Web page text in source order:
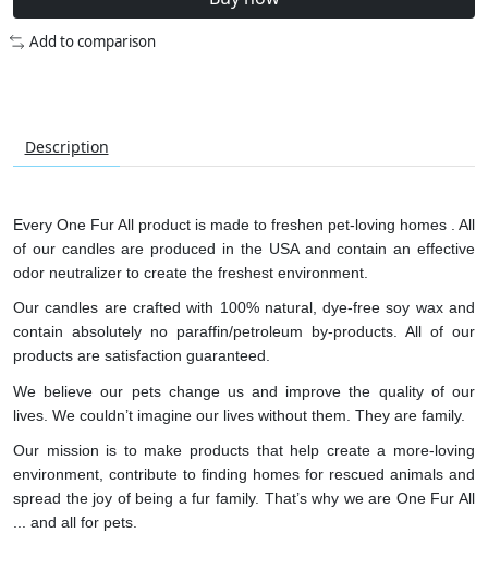
Add to comparison
Description
Every One Fur All product is made to freshen pet-loving homes . All
of our candles are produced in the USA and contain an effective
odor neutralizer to create the freshest environment.
Our candles are crafted with 100% natural, dye-free soy wax and
contain absolutely no paraffin/petroleum by-products. All of our
products are satisfaction guaranteed.
We believe our pets change us and improve the quality of our
lives. We couldn’t imagine our lives without them. They are family.
Our mission is to make products that help create a more-loving
environment, contribute to finding homes for rescued animals and
spread the joy of being a fur family. That’s why we are One Fur All
... and all for pets.